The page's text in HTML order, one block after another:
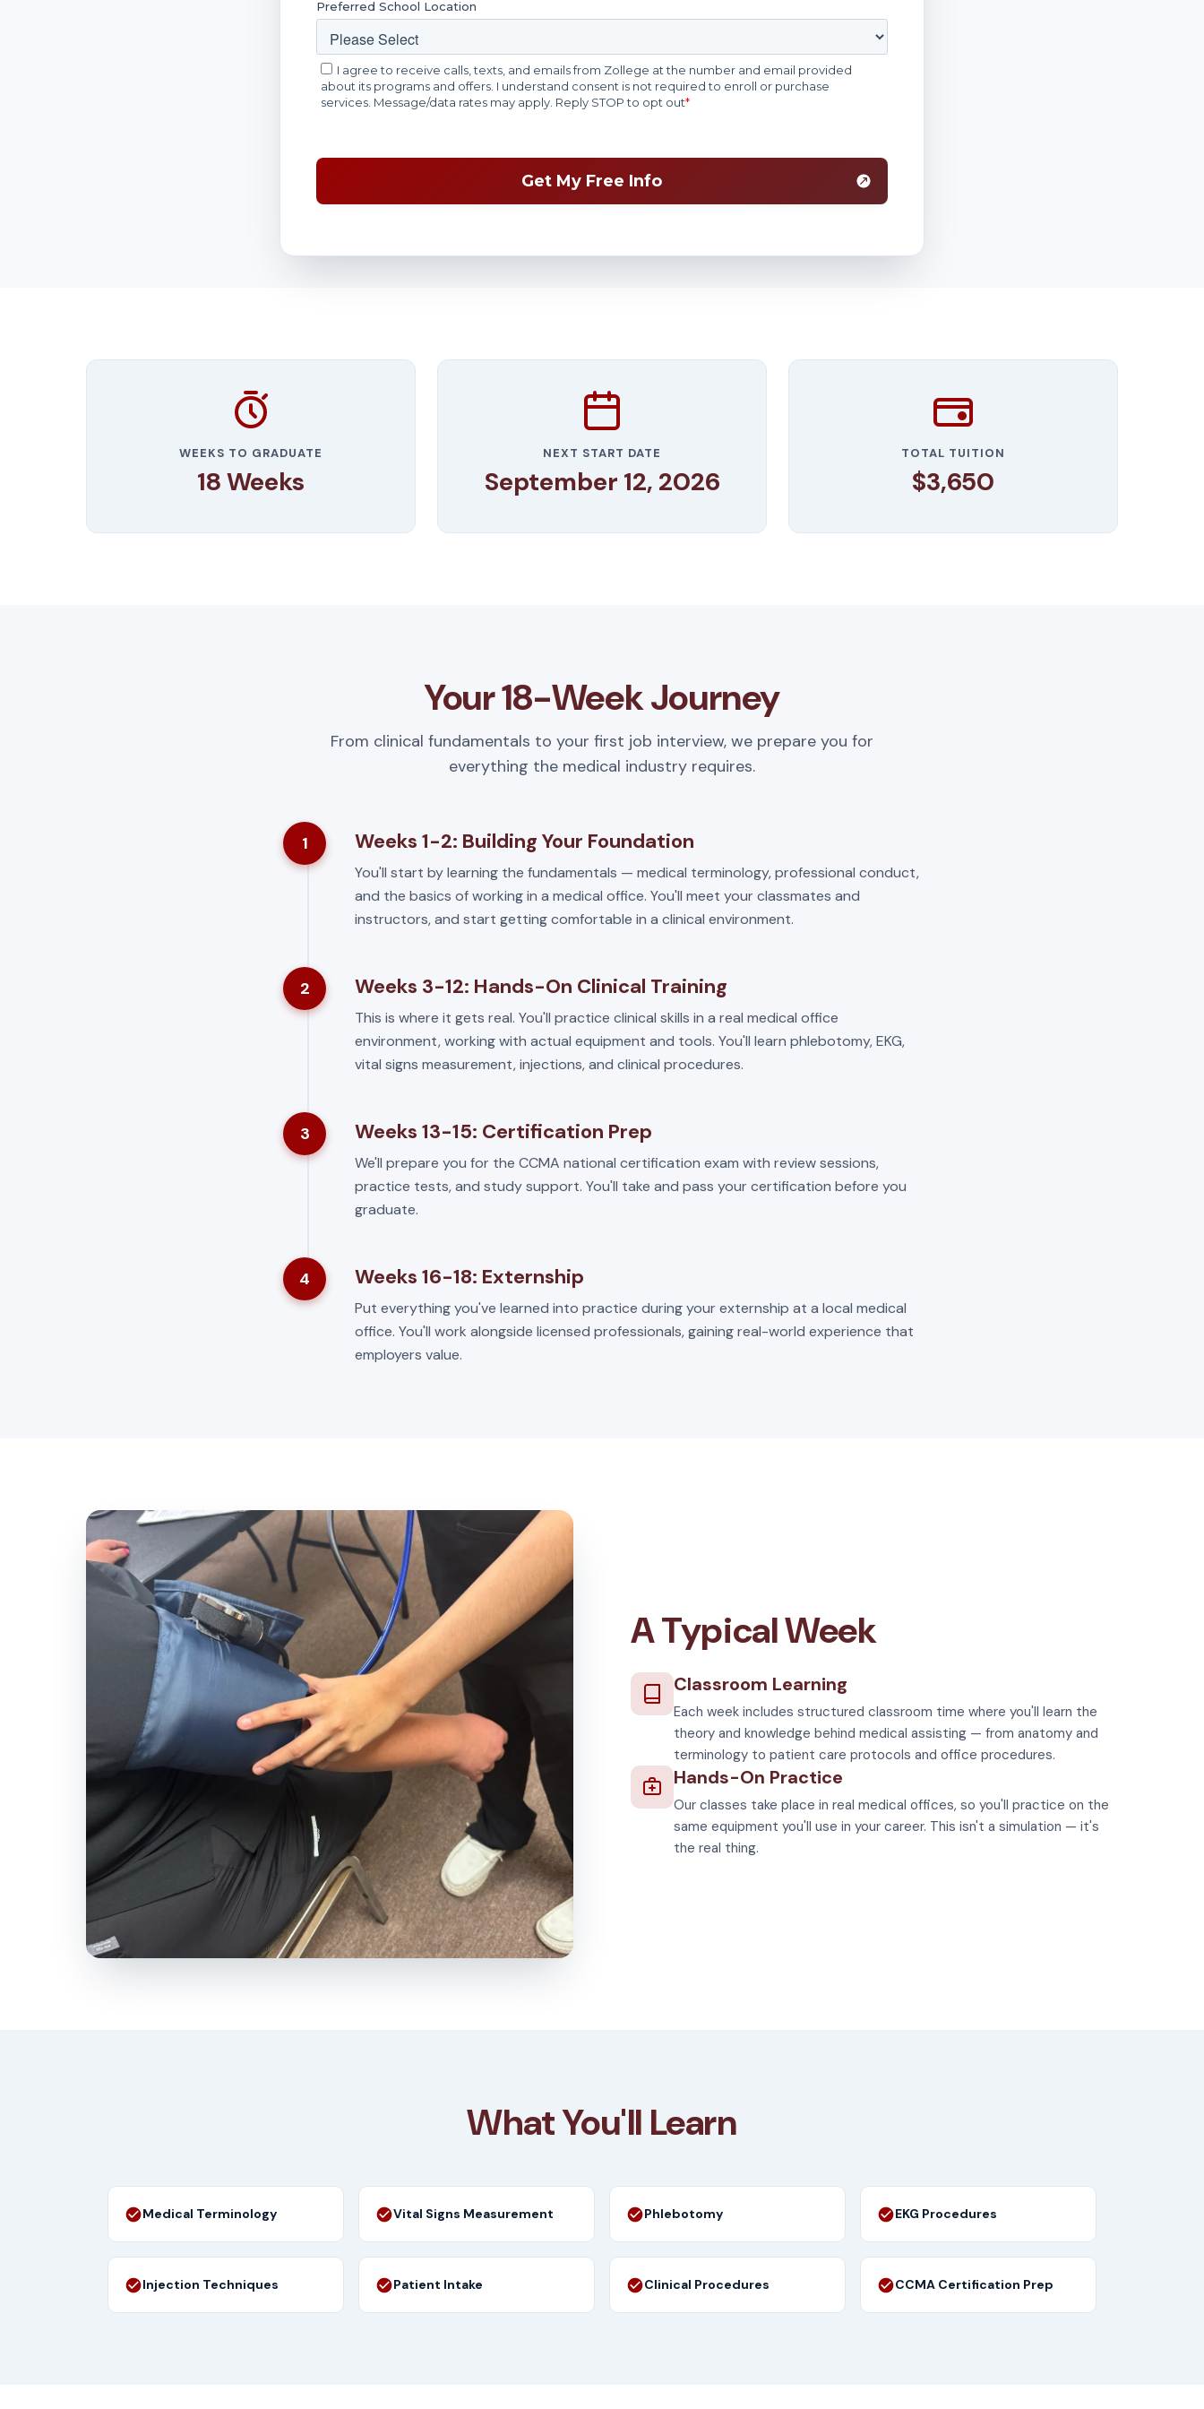
WEEKS TO GRADUATE
18 Weeks
NEXT START DATE
September 12, 2026
TOTAL TUITION
$3,650
Your 18-Week Journey
From clinical fundamentals to your first job interview, we prepare you for
everything the medical industry requires.
1 Weeks 1-2: Building Your Foundation
You'll start by learning the fundamentals — medical terminology, professional conduct,
and the basics of working in a medical office. You'll meet your classmates and
instructors, and start getting comfortable in a clinical environment.
2 Weeks 3-12: Hands-On Clinical Training
This is where it gets real. You'll practice clinical skills in a real medical office
environment, working with actual equipment and tools. You'll learn phlebotomy, EKG,
vital signs measurement, injections, and clinical procedures.
3 Weeks 13-15: Certification Prep
We'll prepare you for the CCMA national certification exam with review sessions,
practice tests, and study support. You'll take and pass your certification before you
graduate.
4 Weeks 16-18: Externship
Put everything you've learned into practice during your externship at a local medical
office. You'll work alongside licensed professionals, gaining real-world experience that
employers value.
A Typical Week
Classroom Learning
Each week includes structured classroom time where you'll learn the
theory and knowledge behind medical assisting — from anatomy and
terminology to patient care protocols and office procedures.
Hands-On Practice
Our classes take place in real medical offices, so you'll practice on the
same equipment you'll use in your career. This isn't a simulation — it's
the real thing.
What You'll Learn
Medical Terminology Vital Signs Measurement Phlebotomy EKG Procedures
Injection Techniques Patient Intake Clinical Procedures CCMA Certification Prep